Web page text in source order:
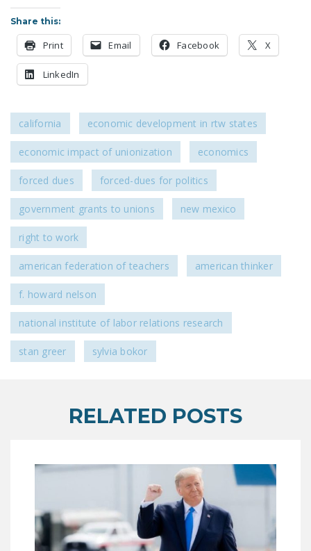
FacebookTwitterYouTube
Share this:
Print Email Facebook X
LinkedIn
california economic development in rtw states
economic impact of unionization economics
forced dues forced-dues for politics
government grants to unions new mexico
right to work
american federation of teachers american thinker
f. howard nelson
national institute of labor relations research
stan greer sylvia bokor
RELATED POSTS